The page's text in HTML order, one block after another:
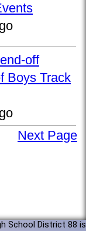
off
Boys Track
Next Page
School District 88 is